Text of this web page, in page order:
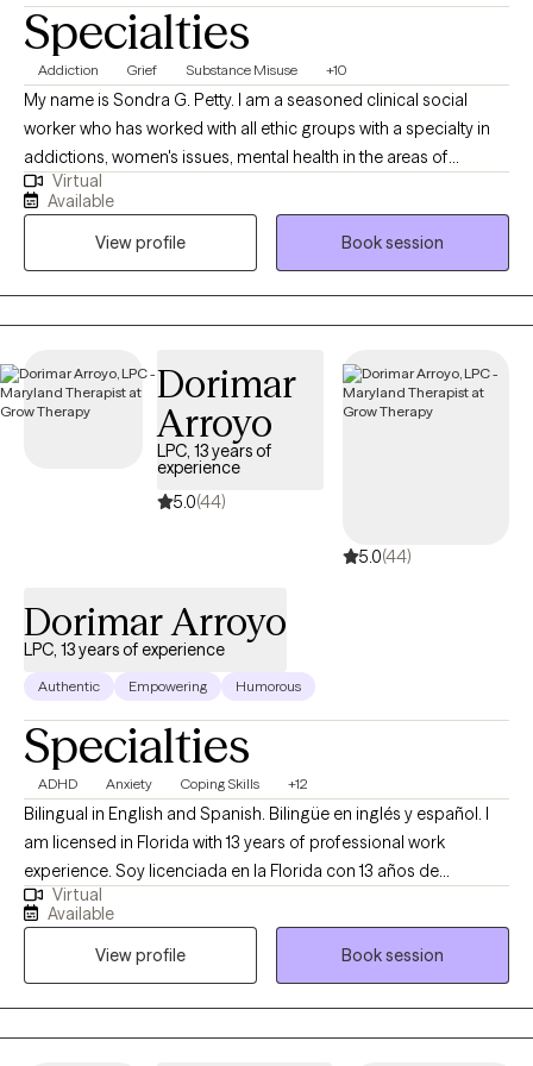
Specialties
Addiction Grief Substance Misuse +10
My name is Sondra G. Petty. I am a seasoned clinical social
worker who has worked with all ethic groups with a specialty in
addictions, women's issues, mental health in the areas of
Depression, anxiety, mood disorders, crisis intervention, grief
and coping family and career issues. I am a graduate of Howard
University. I had additional study at Smith College in Object
Relations Theory and The George Washington University.
Virtual
Available
View profile
Book session
Dorimar
Arroyo
LPC, 13 years of
experience
5.0(44)
5.0(44)
Dorimar Arroyo
LPC, 13 years of experience
Authentic Empowering Humorous
Specialties
ADHD Anxiety Coping Skills +12
Bilingual in English and Spanish. Bilingüe en inglés y español. I
am licensed in Florida with 13 years of professional work
experience. Soy licenciada en la Florida con 13 años de
experiencia como terapeuta profesional. I have experience in
helping patients with stress and anxiety, coping with grief and
loss, motivation, self-esteem, and confidence, and career
difficulties. Tengo vasta experiencia ayudando a mis clientes
con sus estresores, ansiedades, con pérdidas de seres
queridos u otra índole, motivación, autoestima y autoconfianza,
Virtual
Available
View profile
Book session